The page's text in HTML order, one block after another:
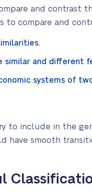
and contrast
compare and
and different
systems of
to include in the
have smooth